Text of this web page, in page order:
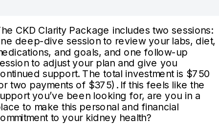
CKD Clarity Package includes two sessions:
deep-dive session to review your labs, diet,
and goals, and one follow-up
to adjust your plan and give you
support. The total investment is $750
two payments of $375). If this feels like the
you’ve been looking for, are you in a
to make this personal and financial
to your kidney health?